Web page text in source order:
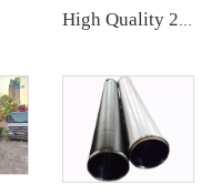
High Quality 2019 Zoomlion Boom Pump 63m Truck- mounted Concrete Pump Car on Scania Chassis